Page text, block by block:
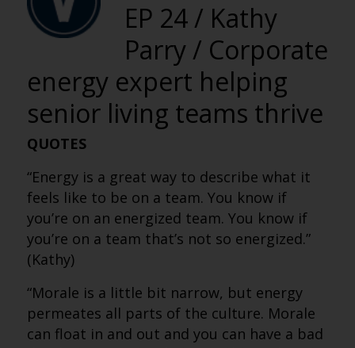
EP 24 / Kathy
Parry / Corporate
energy expert helping
senior living teams thrive
QUOTES
“Energy is a great way to describe what it
feels like to be on a team. You know if
you’re on an energized team. You know if
you’re on a team that’s not so energized.”
(Kathy)
“Morale is a little bit narrow, but energy
permeates all parts of the culture. Morale
can float in and out and you can have a bad